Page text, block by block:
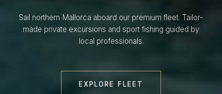
Sail northern Mallorca aboard our premium fleet. Tailor-
made private excursions and sport fishing guided by
local professionals.
EXPLORE FLEET